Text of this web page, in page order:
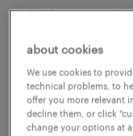
child succeed?
art sensory
forest school,
about cookies
We use cookies to
technical problems, to
offer you more relevant
decline them, or click
change your options at